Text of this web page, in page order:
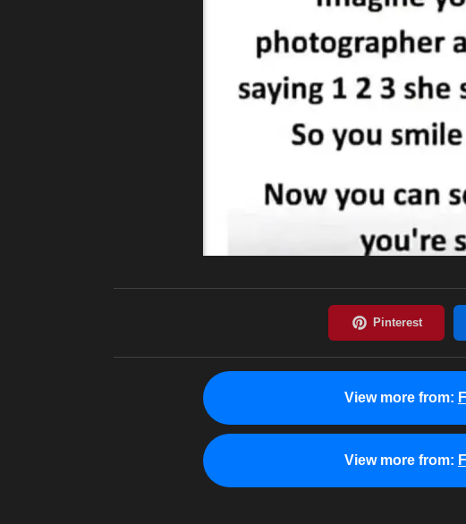
View more from:
View more from: